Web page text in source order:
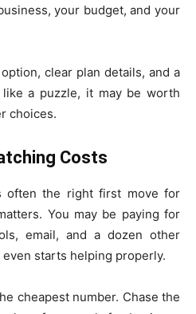
your budget, and your
clear plan details, and a
a puzzle, it may be worth
choices.
Costs
often the right first move for
You may be paying for
email, and a dozen other
starts helping properly.
cheapest number. Chase the